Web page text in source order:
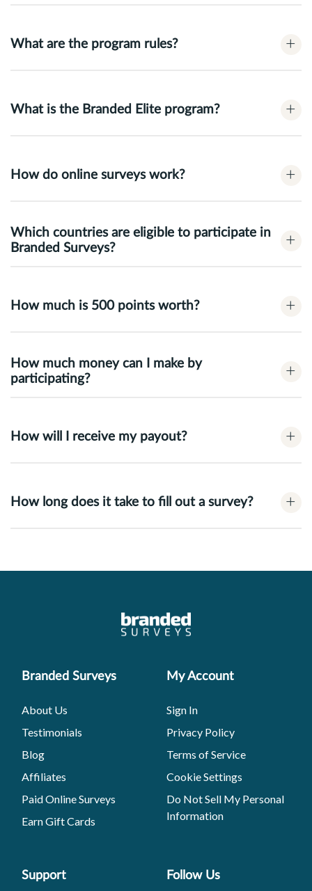
What are the program rules? +
What is the Branded Elite program? +
How do online surveys work? +
Which countries are eligible to participate in
Branded Surveys?
+
How much is 500 points worth? +
How much money can I make by
participating?
+
How will I receive my payout? +
How long does it take to fill out a survey? +
Branded Surveys
About Us
Testimonials
Blog
Affiliates
Paid Online Surveys
Earn Gift Cards
My Account
Sign In
Privacy Policy
Terms of Service
Cookie Settings
Do Not Sell My Personal
Information
Support Follow Us